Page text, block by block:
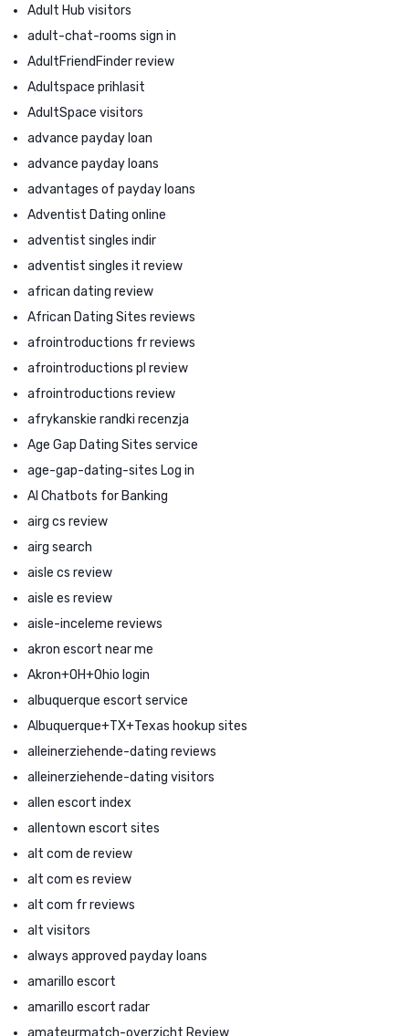
Adult Hub visitors
adult-chat-rooms sign in
AdultFriendFinder review
Adultspace prihlasit
AdultSpace visitors
advance payday loan
advance payday loans
advantages of payday loans
Adventist Dating online
adventist singles indir
adventist singles it review
african dating review
African Dating Sites reviews
afrointroductions fr reviews
afrointroductions pl review
afrointroductions review
afrykanskie randki recenzja
Age Gap Dating Sites service
age-gap-dating-sites Log in
AI Chatbots for Banking
airg cs review
airg search
aisle cs review
aisle es review
aisle-inceleme reviews
akron escort near me
Akron+OH+Ohio login
albuquerque escort service
Albuquerque+TX+Texas hookup sites
alleinerziehende-dating reviews
alleinerziehende-dating visitors
allen escort index
allentown escort sites
alt com de review
alt com es review
alt com fr reviews
alt visitors
always approved payday loans
amarillo escort
amarillo escort radar
amateurmatch-overzicht Review